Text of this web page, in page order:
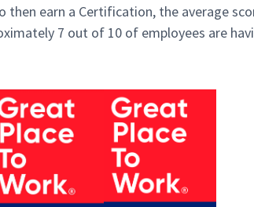
then earn a Certification, the average
7 out of 10 of employees are